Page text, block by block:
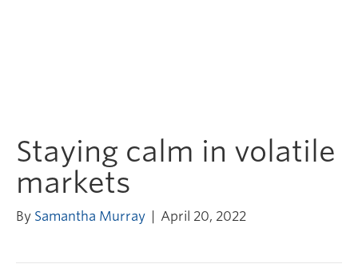
Staying calm in volatile
markets
By Samantha Murray April 20, 2022